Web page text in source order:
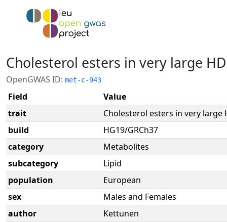
Cholesterol esters in very large
OpenGWAS ID: met-c-943
Field
Value
trait
Cholesterol esters in very large
build
HG19/GRCh37
category
Metabolites
subcategory
Lipid
population
European
sex
Males and Females
author
Kettunen